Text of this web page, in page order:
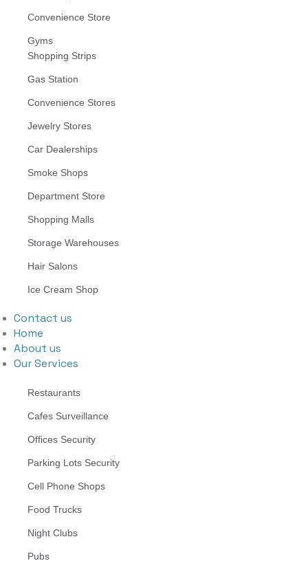
Convenience Store
Gyms
Shopping Strips
Gas Station
Convenience Stores
Jewelry Stores
Car Dealerships
Smoke Shops
Department Store
Shopping Malls
Storage Warehouses
Hair Salons
Ice Cream Shop
Contact us
Home
About us
Our Services
Restaurants
Cafes Surveillance
Offices Security
Parking Lots Security
Cell Phone Shops
Food Trucks
Night Clubs
Pubs